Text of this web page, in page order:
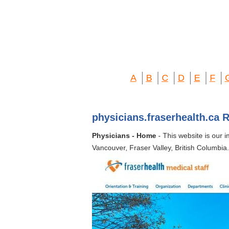
A B C D E F
physicians.fraserhealth.ca
Physicians - Home - This website is our
Vancouver, Fraser Valley, British